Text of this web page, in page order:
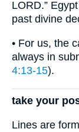
LORD.”
past divine
• For us, the
always in
4:13-15).
take your
Lines are